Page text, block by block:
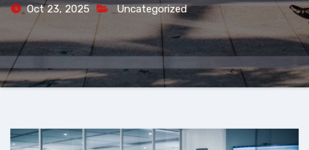
Oct 23, 2025 Uncategorized